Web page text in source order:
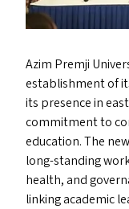
Azim Premji
establishment of
its presence in
commitment to
education. The
long-standing
health, and
linking academic